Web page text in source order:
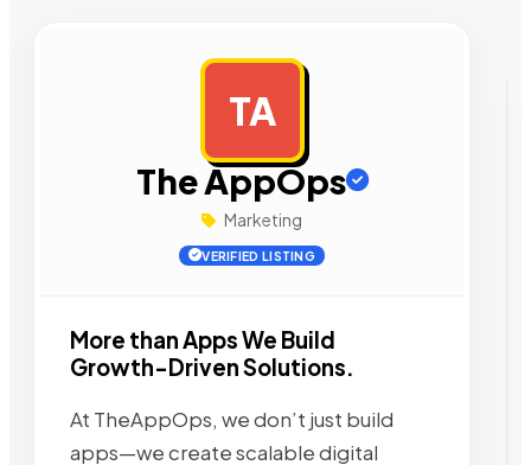
TA
The AppOps
Marketing
VERIFIED LISTING
More than Apps We Build
Growth-Driven Solutions.
At TheAppOps, we don’t just build
apps—we create scalable digital